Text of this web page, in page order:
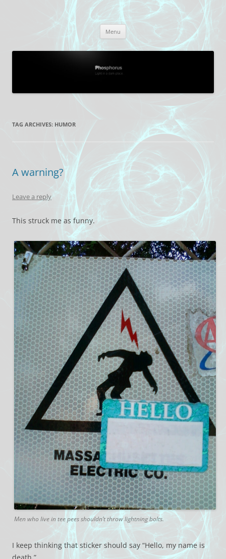
Phosphorus
Light in a dark place.
Menu
TAG ARCHIVES: HUMOR
A warning?
Leave a reply
This struck me as funny.
Men who live in tee pees shouldn’t throw lightning bolts.
I keep thinking that sticker should say “Hello, my name is